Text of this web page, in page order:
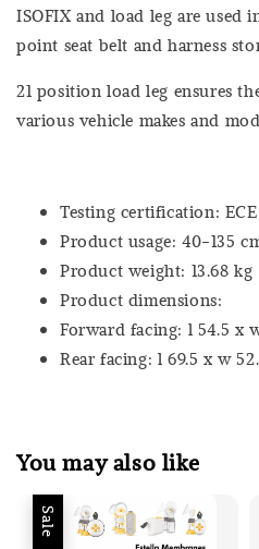
ISOFIX and load leg are used
point seat belt and harness
21 position load leg ensures
various vehicle makes and
Testing certification:
Product usage: 40-135
Product weight: 13.68 kg
Product dimensions:
Forward facing: l 54.5 x
Rear facing: l 69.5 x w
You may also like
Sale